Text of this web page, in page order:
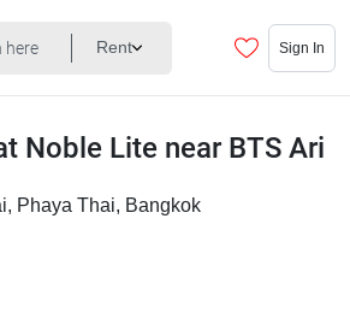
Rent Sign In
Noble Lite near BTS Ari
Phaya Thai, Bangkok